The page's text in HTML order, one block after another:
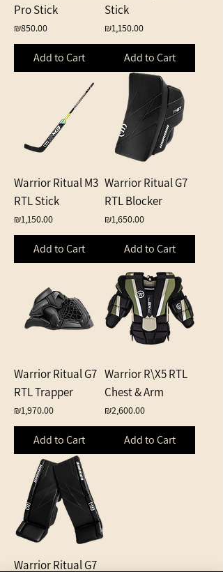
Pro Stick
Price
₪850.00
Add to Cart
Stick
Price
₪1,150.00
Add to Cart
Warrior Ritual M3
RTL Stick
Price
₪1,150.00
Add to Cart
Warrior Ritual G7
RTL Blocker
Price
₪1,650.00
Add to Cart
Warrior Ritual G7
RTL Trapper
Price
₪1,970.00
Add to Cart
Warrior R\X5 RTL
Chest & Arm
Price
₪2,600.00
Add to Cart
Warrior Ritual G7